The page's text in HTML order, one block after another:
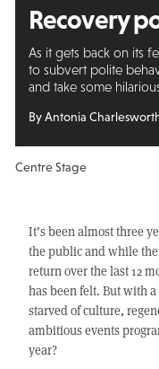
Recovery
As it gets back on its
to subvert polite
and take some
By Antonia
Centre Stage
It’s been almost three
the public and while
return over the last 12
has been felt. But with
starved of culture,
ambitious events
year?